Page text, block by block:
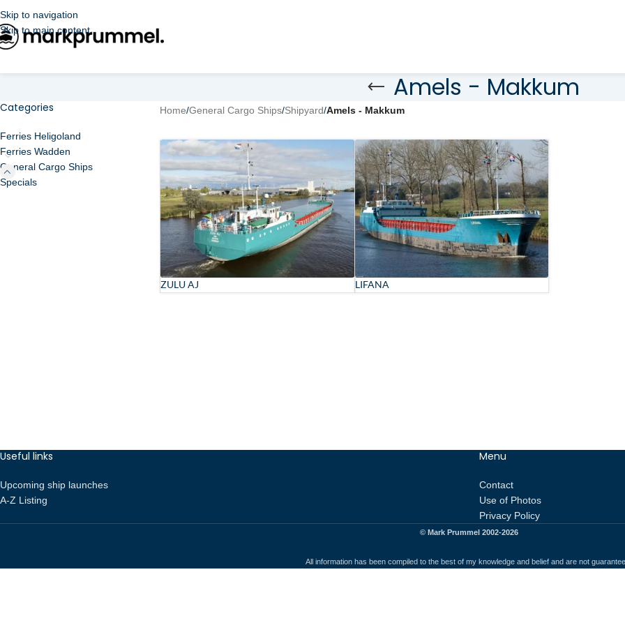
Skip to navigation
Skip to main content
Amels - Makkum
Categories
Ferries Heligoland
Ferries Wadden
General Cargo Ships
Specials
Home/General Cargo Ships/Shipyard/Amels - Makkum
ZULU AJ LIFANA
Useful links
Upcoming ship launches
A-Z Listing
Menu
Contact
Use of Photos
Privacy Policy
© Mark Prummel 2002-2026
All information has been compiled to the best of my knowledge and belief and are not